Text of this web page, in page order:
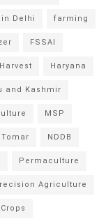
Delhi farming
FSSAI
Harvest Haryana
and Kashmir
MSP
NDDB
Permaculture
Agriculture